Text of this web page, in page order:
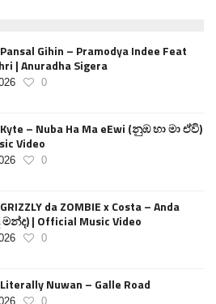
Gihin – Pramodya Indee Feat
| Anuradha Sigera
0
– Nuba Ha Ma eEwi (නුඹ හා මා ඒවි)
Video
0
da ZOMBIE x Costa – Anda
| Official Music Video
0
Nuwan – Galle Road
0